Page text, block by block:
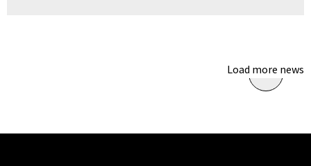
Load more news